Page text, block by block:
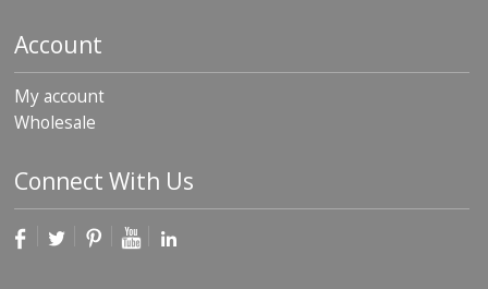
Account
My account
Wholesale
Connect With Us